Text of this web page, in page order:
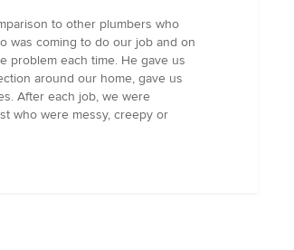
to other plumbers who
was coming to do our job and on
problem each time. He gave us
around our home, gave us
After each job, we were
who were messy, creepy or